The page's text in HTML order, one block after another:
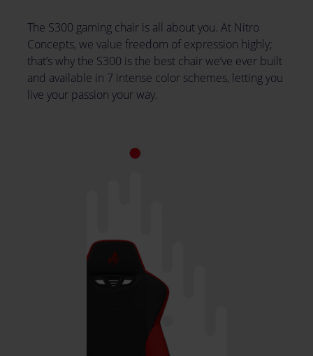
The S300 gaming chair is all about you. At Nitro
Concepts, we value freedom of expression highly;
that’s why the S300 is the best chair we’ve ever built
and available in 7 intense color schemes, letting you
live your passion your way.